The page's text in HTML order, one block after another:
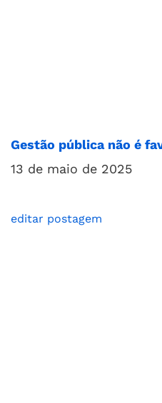
Gestão pública não é
13 de maio de 2025
editar postagem